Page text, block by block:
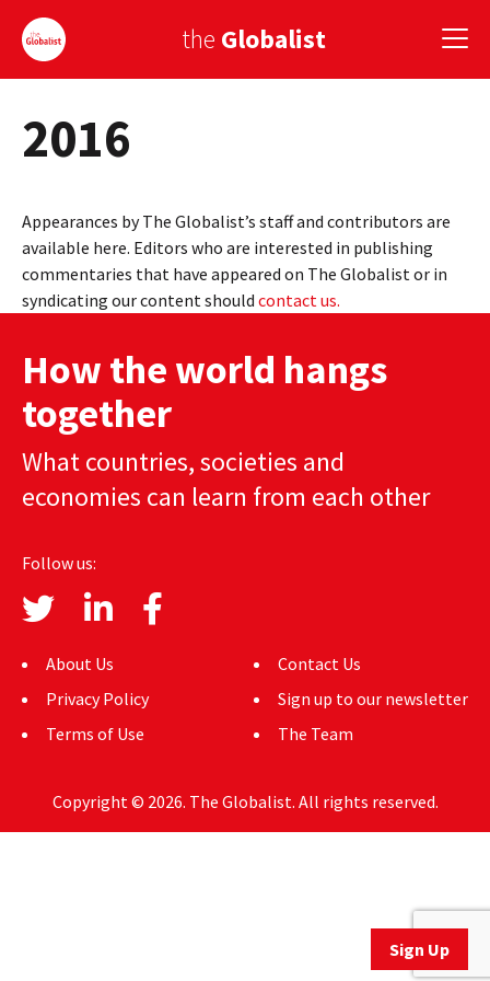
the Globalist
Sign Up
AMERICA
ASIA
GLOBALISM
GLOBAL CUISINE
COUNTRIES
ABOUT
MEDIA
GLOBAL IDEAS CENTER
Sign Up
2016
Appearances by The Globalist’s staff and contributors are
available here. Editors who are interested in publishing
commentaries that have appeared on The Globalist or in
syndicating our content should contact us.
How the world hangs
together
What countries, societies and
economies can learn from each other
Follow us:
About Us
Privacy Policy
Terms of Use
Contact Us
Sign up to our newsletter
The Team
Copyright © 2026. The Globalist. All rights reserved.